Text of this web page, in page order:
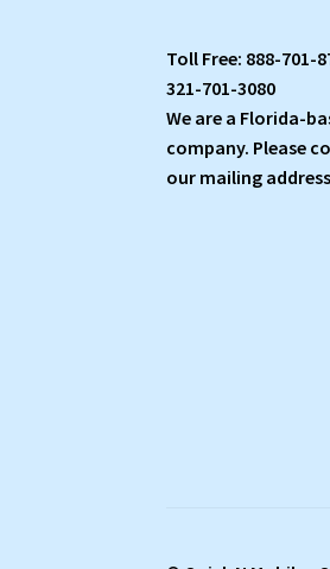
Toll Free: 888-701-
321-701-3080
We are a Florida-
company. Please
our mailing address